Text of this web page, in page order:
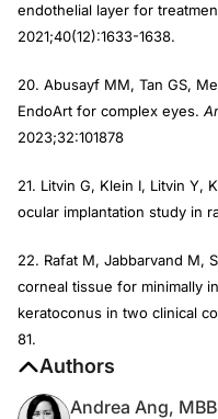
endothelial layer for
2021;40(12):1633-1638.
20. Abusayf MM, Tan GS,
EndoArt for complex eyes.
2023;32:101878
21. Litvin G, Klein I, Litvin Y,
ocular implantation study in
22. Rafat M, Jabbarvand M,
corneal tissue for minimally
keratoconus in two clinical
81.
Authors
Andrea Ang,